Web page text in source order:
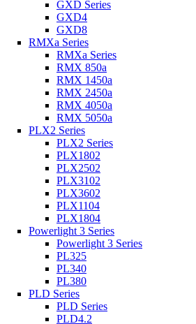
GXD Series
GXD4
GXD8
RMXa Series
RMXa Series
RMX 850a
RMX 1450a
RMX 2450a
RMX 4050a
RMX 5050a
PLX2 Series
PLX2 Series
PLX1802
PLX2502
PLX3102
PLX3602
PLX1104
PLX1804
Powerlight 3 Series
Powerlight 3 Series
PL325
PL340
PL380
PLD Series
PLD Series
PLD4.2